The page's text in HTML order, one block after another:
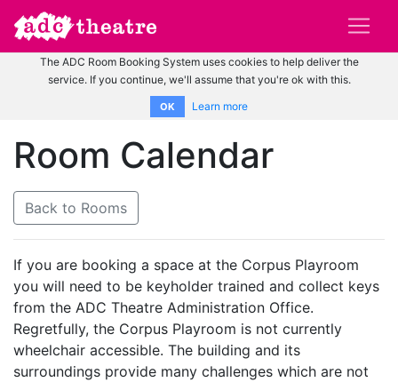
The ADC Room Booking System uses cookies to help deliver the
service. If you continue, we'll assume that you're ok with this.
OK Learn more
Room Calendar
Back to Rooms
If you are booking a space at the Corpus Playroom
you will need to be keyholder trained and collect keys
from the ADC Theatre Administration Office.
Regretfully, the Corpus Playroom is not currently
wheelchair accessible. The building and its
surroundings provide many challenges which are not